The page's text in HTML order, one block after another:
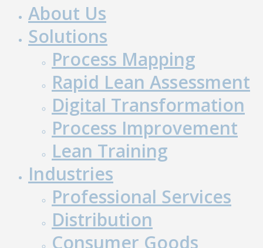
About Us
Solutions
Process Mapping
Rapid Lean Assessment
Digital Transformation
Process Improvement
Lean Training
Industries
Professional Services
Distribution
Consumer Goods